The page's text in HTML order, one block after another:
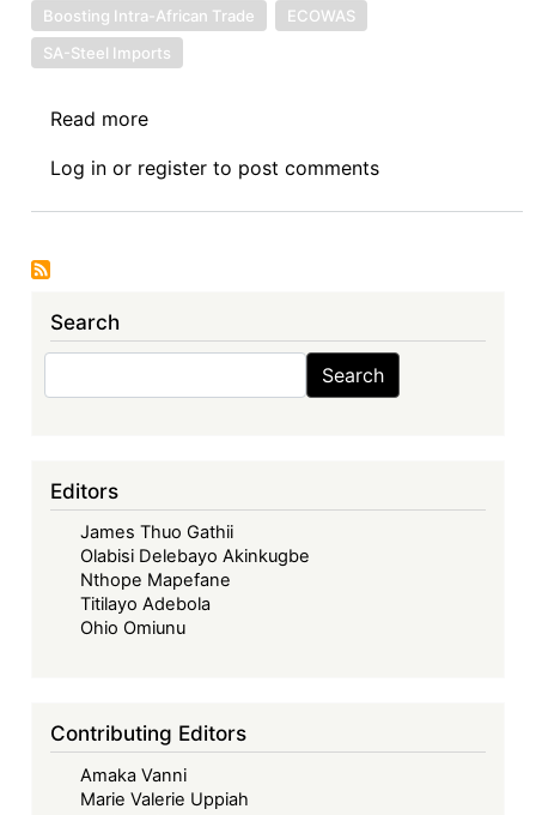
Boosting Intra-African Trade
ECOWAS
SA-Steel Imports
Read more
08.22.2025
Log in or register to post comments
Search
Search Search
Editors
James Thuo Gathii
Olabisi Delebayo Akinkugbe
Nthope Mapefane
Titilayo Adebola
Ohio Omiunu
Contributing Editors
Amaka Vanni
Marie Valerie Uppiah